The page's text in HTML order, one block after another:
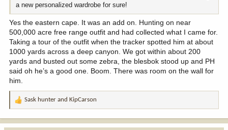
a new personalized wardrobe for sure!
Yes the eastern cape. It was an add on. Hunting on near
500,000 acre free range outfit and had collected what I came for.
Taking a tour of the outfit when the tracker spotted him at about
1000 yards across a deep canyon. We got within about 200
yards and busted out some zebra, the blesbok stood up and PH
said oh he’s a good one. Boom. There was room on the wall for
him.
R
Sask hunter and KipCarson